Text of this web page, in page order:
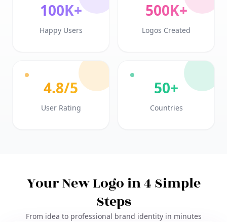
100K+
Happy Users
500K+
Logos Created
4.8/5
User Rating
50+
Countries
Your New Logo in 4 Simple
Steps
From idea to professional brand identity in minutes